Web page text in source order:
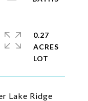
Lake Ridge
0.27
ACRES